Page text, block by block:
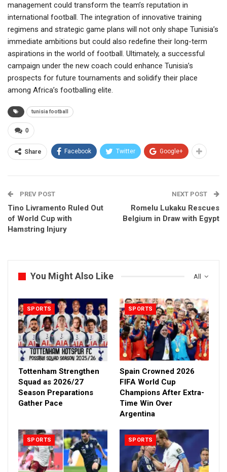
management could transform the team’s reputation in
international football. The integration of innovative training
regimens and strategic game plans will not only shape Tunisia’s
immediate ambitions but could also redefine their long-term
aspirations in the world of football. Ultimately, a successful
campaign under the new coach could enhance Tunisia’s
prospects for future tournaments and solidify their place
among Africa’s footballing elite.
tunisia football
0
Share Facebook Twitter Google+
PREV POST
Tino Livramento Ruled Out
of World Cup with
Hamstring Injury
NEXT POST
Romelu Lukaku Rescues
Belgium in Draw with Egypt
All
You Might Also Like
SPORTS
Tottenham Strengthen
Squad as 2026/27
Season Preparations
Gather Pace
SPORTS
Spain Crowned 2026
FIFA World Cup
Champions After Extra-
Time Win Over
Argentina
SPORTS SPORTS